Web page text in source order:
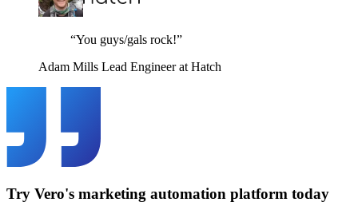
“You guys/gals rock!”
Adam Mills Lead Engineer at Hatch
Try Vero's marketing automation platform today